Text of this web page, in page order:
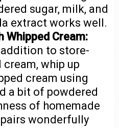
sugar, milk, and
extract works well.
Whipped Cream:
to store-
whip up
cream using
a bit of powdered
of homemade
wonderfully